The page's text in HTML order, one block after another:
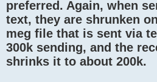
preferred. Again, when
text, they are shrunken
meg file that is sent via
300k sending, and the
shrinks it to about 200k.